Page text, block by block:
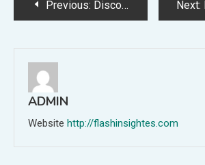
Previous: Discover Proven Ways to Strengthen Family Connections for Life Next:
ADMIN
Website http://flashinsightes.com